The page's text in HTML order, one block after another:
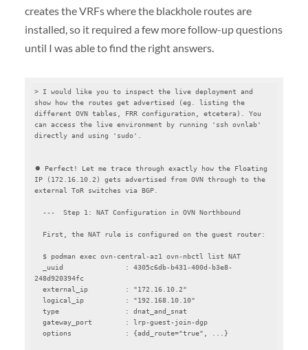
creates the VRFs where the blackhole routes are
installed, so it required a few more follow-up questions
until I was able to find the right answers.
> I would like you to inspect the live deployment and
show how the routes get advertised (eg. listing the
different OVN tables, FRR configuration, etcetera). You
can access the live environment by running 'ssh ovnlab'
directly and using 'sudo'.
⏺ Perfect! Let me trace through exactly how the Floating
IP (172.16.10.2) gets advertised from OVN through to the
external ToR switches via BGP.
248d920394fc
  external_ip         : "172.16.10.2"
  logical_ip          : "192.168.10.10"
  type                : dnat_and_snat
  gateway_port        : lrp-guest-join-dgp
  options             : {add_route="true", ...}